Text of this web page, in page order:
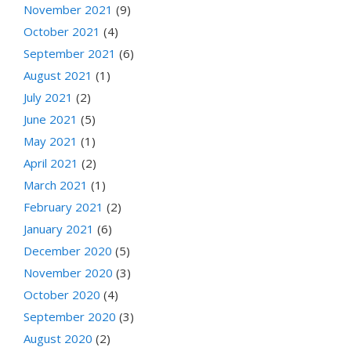
November 2021 (9)
October 2021 (4)
September 2021 (6)
August 2021 (1)
July 2021 (2)
June 2021 (5)
May 2021 (1)
April 2021 (2)
March 2021 (1)
February 2021 (2)
January 2021 (6)
December 2020 (5)
November 2020 (3)
October 2020 (4)
September 2020 (3)
August 2020 (2)